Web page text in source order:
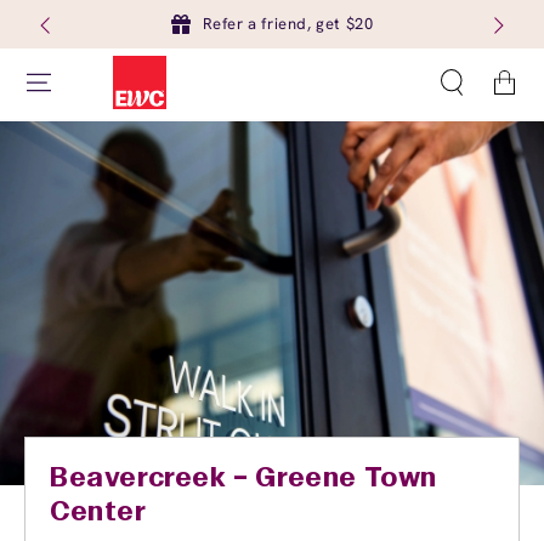
Refer a friend, get $20
Cart
Beavercreek – Greene Town
Center